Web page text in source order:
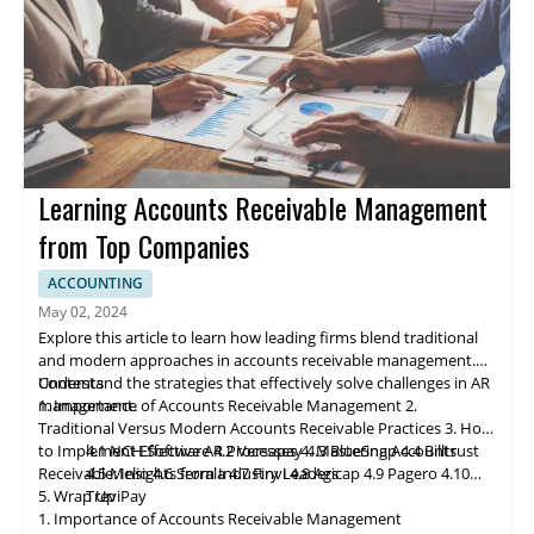
and enhanced financial management practices.
Learning Accounts Receivable Management
from Top Companies
ACCOUNTING
May 02, 2024
Explore this article to learn how leading firms blend traditional
and modern approaches in accounts receivable management.
Understand the strategies that effectively solve challenges in AR
management.
Contents
1. Importance of Accounts Receivable Management2.
Traditional Versus Modern Accounts Receivable Practices3. How
to Implement Effective AR Processes4. Mastering Accounts
Receivable: Insights from Industry Leaders
4.1 NCH Software4.2 Versapay4.3 BlueSnap4.4 Billtrust
4.5 Melio4.6 Serrala4.7 Finvi4.8 Agicap4.9 Pagero 4.10
TreviPay
5. Wrap Up
1. Importance of Accounts Receivable Management